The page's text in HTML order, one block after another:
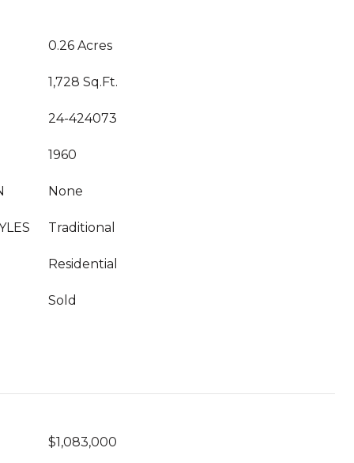
0.26 Acres
1,728 Sq.Ft.
24-424073
1960
None
Traditional
Residential
Sold
$1,083,000